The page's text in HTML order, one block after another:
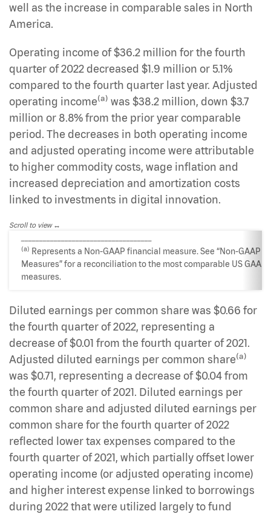
well as the increase in comparable sales in North
America.
Operating income of $36.2 million for the fourth
quarter of 2022 decreased $1.9 million or 5.1%
compared to the fourth quarter last year. Adjusted
operating income(a) was $38.2 million, down $3.7
million or 8.8% from the prior year comparable
period. The decreases in both operating income
and adjusted operating income were attributable
to higher commodity costs, wage inflation and
increased depreciation and amortization costs
linked to investments in digital innovation.
Scroll to view
(a) Represents a Non-GAAP financial measure. See “Non-GAAP
Measures” for a reconciliation to the most comparable US GAAP
measures.
Diluted earnings per common share was $0.66 for
the fourth quarter of 2022, representing a
decrease of $0.01 from the fourth quarter of 2021.
Adjusted diluted earnings per common share(a)
was $0.71, representing a decrease of $0.04 from
the fourth quarter of 2021. Diluted earnings per
common share and adjusted diluted earnings per
common share for the fourth quarter of 2022
reflected lower tax expenses compared to the
fourth quarter of 2021, which partially offset lower
operating income (or adjusted operating income)
and higher interest expense linked to borrowings
during 2022 that were utilized largely to fund